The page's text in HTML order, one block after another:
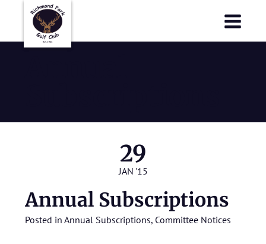
29
JAN '15
Annual Subscriptions
Posted in Annual Subscriptions, Committee Notices